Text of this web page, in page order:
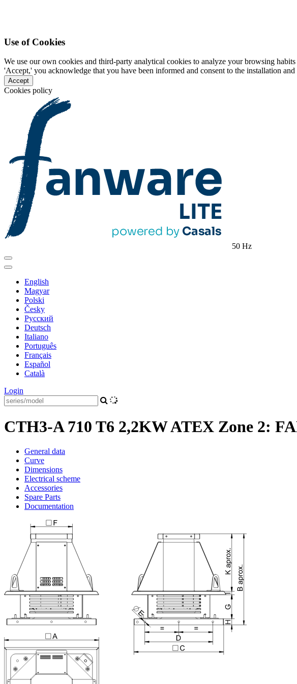
Use of Cookies
We use our own cookies and third-party analytical cookies to analyze your browsing
'Accept,' you acknowledge that you have been informed and consent to the installation
Accept
Cookies policy
50 Hz
English
Magyar
Polski
Česky
Pусский
Deutsch
Italiano
Português
Français
Español
Català
Login
CTH3-A 710 T6 2,2KW ATEX Zone 2:
General data
Curve
Dimensions
Electrical scheme
Accessories
Spare Parts
Documentation